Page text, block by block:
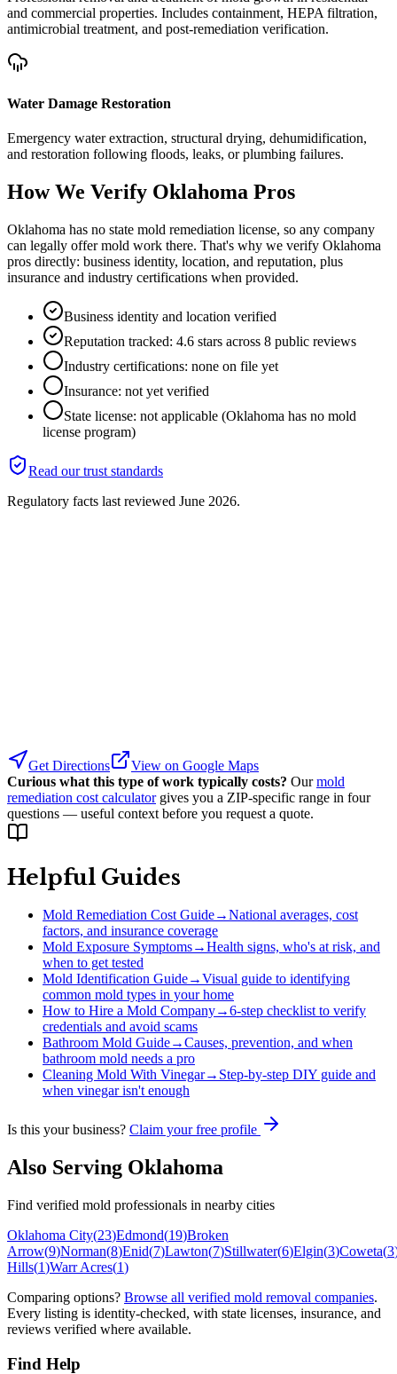
and commercial properties. Includes containment, HEPA filtration,
antimicrobial treatment, and post-remediation verification.
Water Damage Restoration
Emergency water extraction, structural drying, dehumidification,
and restoration following floods, leaks, or plumbing failures.
How We Verify Oklahoma Pros
Oklahoma has no state mold remediation license, so any company
can legally offer mold work there. That's why we verify Oklahoma
pros directly: business identity, location, and reputation, plus
insurance and industry certifications when provided.
Business identity and location verified
Reputation tracked: 4.6 stars across 8 public reviews
Industry certifications: none on file yet
Insurance: not yet verified
State license: not applicable (Oklahoma has no mold
license program)
Read our trust standards
Regulatory facts last reviewed June 2026.
Get Directions
View on Google Maps
Curious what this type of work typically costs? Our mold
remediation cost calculator gives you a ZIP-specific range in four
questions — useful context before you request a quote.
Helpful Guides
Mold Remediation Cost Guide→National averages, cost
factors, and insurance coverage
Mold Exposure Symptoms→Health signs, who's at risk, and
when to get tested
Mold Identification Guide→Visual guide to identifying
common mold types in your home
How to Hire a Mold Company→6-step checklist to verify
credentials and avoid scams
Bathroom Mold Guide→Causes, prevention, and when
bathroom mold needs a pro
Cleaning Mold With Vinegar→ Step-by-step DIY guide and
when vinegar isn't enough
Is this your business? Claim your free profile
Also Serving Oklahoma
Find verified mold professionals in nearby cities
Oklahoma City(23)Edmond(19)Broken
Arrow(9)Norman(8)Enid(7)Lawton(7)Stillwater(6)Elgin(3)Coweta(3
Hills(1)Warr Acres(1)
Comparing options? Browse all verified mold removal companies.
Every listing is identity-checked, with state licenses, insurance, and
reviews verified where available.
Find Help